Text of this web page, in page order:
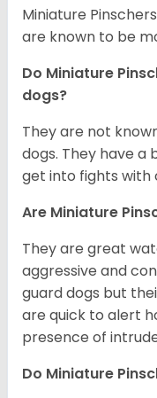
Miniature
are known to be
Do Miniature
dogs?
They are not
dogs. They have a
get into fights with
Are Miniature
They are great
aggressive and
guard dogs but
are quick to alert
presence of
Do Miniature